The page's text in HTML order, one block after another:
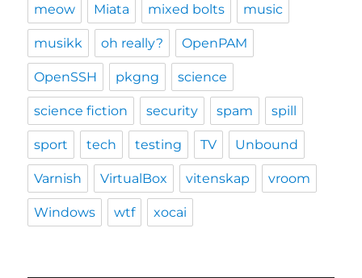
meow Miata mixed bolts music
musikk oh really? OpenPAM
OpenSSH pkgng science
science fiction security spam spill
sport tech testing TV Unbound
Varnish VirtualBox vitenskap vroom
Windows wtf xocai